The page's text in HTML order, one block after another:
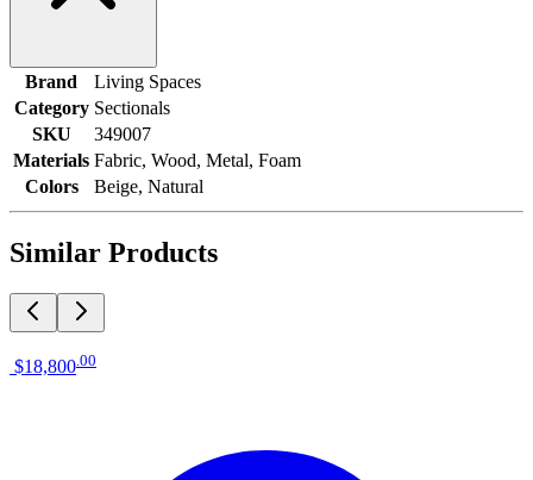
Brand
Living Spaces
Category Sectionals
SKU
349007
Materials Fabric, Wood, Metal, Foam
Colors
Beige, Natural
Similar Products
$18,800 00